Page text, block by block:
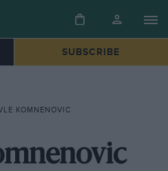
SUBSCRIBE
KOMNENOVIC